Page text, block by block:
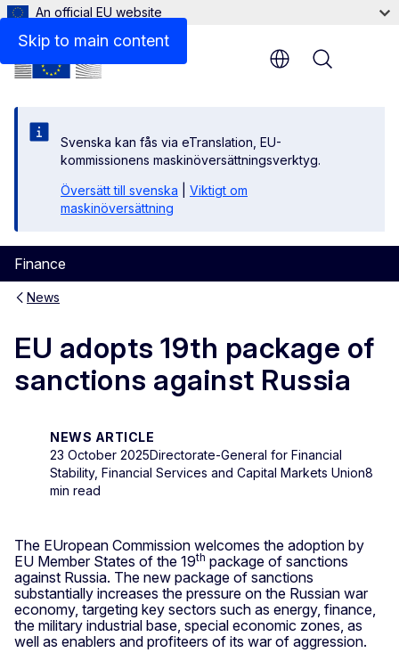
Skip to main content
An official EU website
Svenska kan fås via eTranslation, EU-
kommissionens maskinöversättningsverktyg.
Översätt till svenska
Viktigt om
maskinöversättning
Finance
Menu
News
EU adopts 19th package of
sanctions against Russia
NEWS ARTICLE
23 October 2025Directorate-General for Financial
Stability, Financial Services and Capital Markets Union8
min read
The EUropean Commission welcomes the adoption by
EU Member States of the 19th package of sanctions
against Russia. The new package of sanctions
substantially increases the pressure on the Russian war
economy, targeting key sectors such as energy, finance,
the military industrial base, special economic zones, as
well as enablers and profiteers of its war of aggression.